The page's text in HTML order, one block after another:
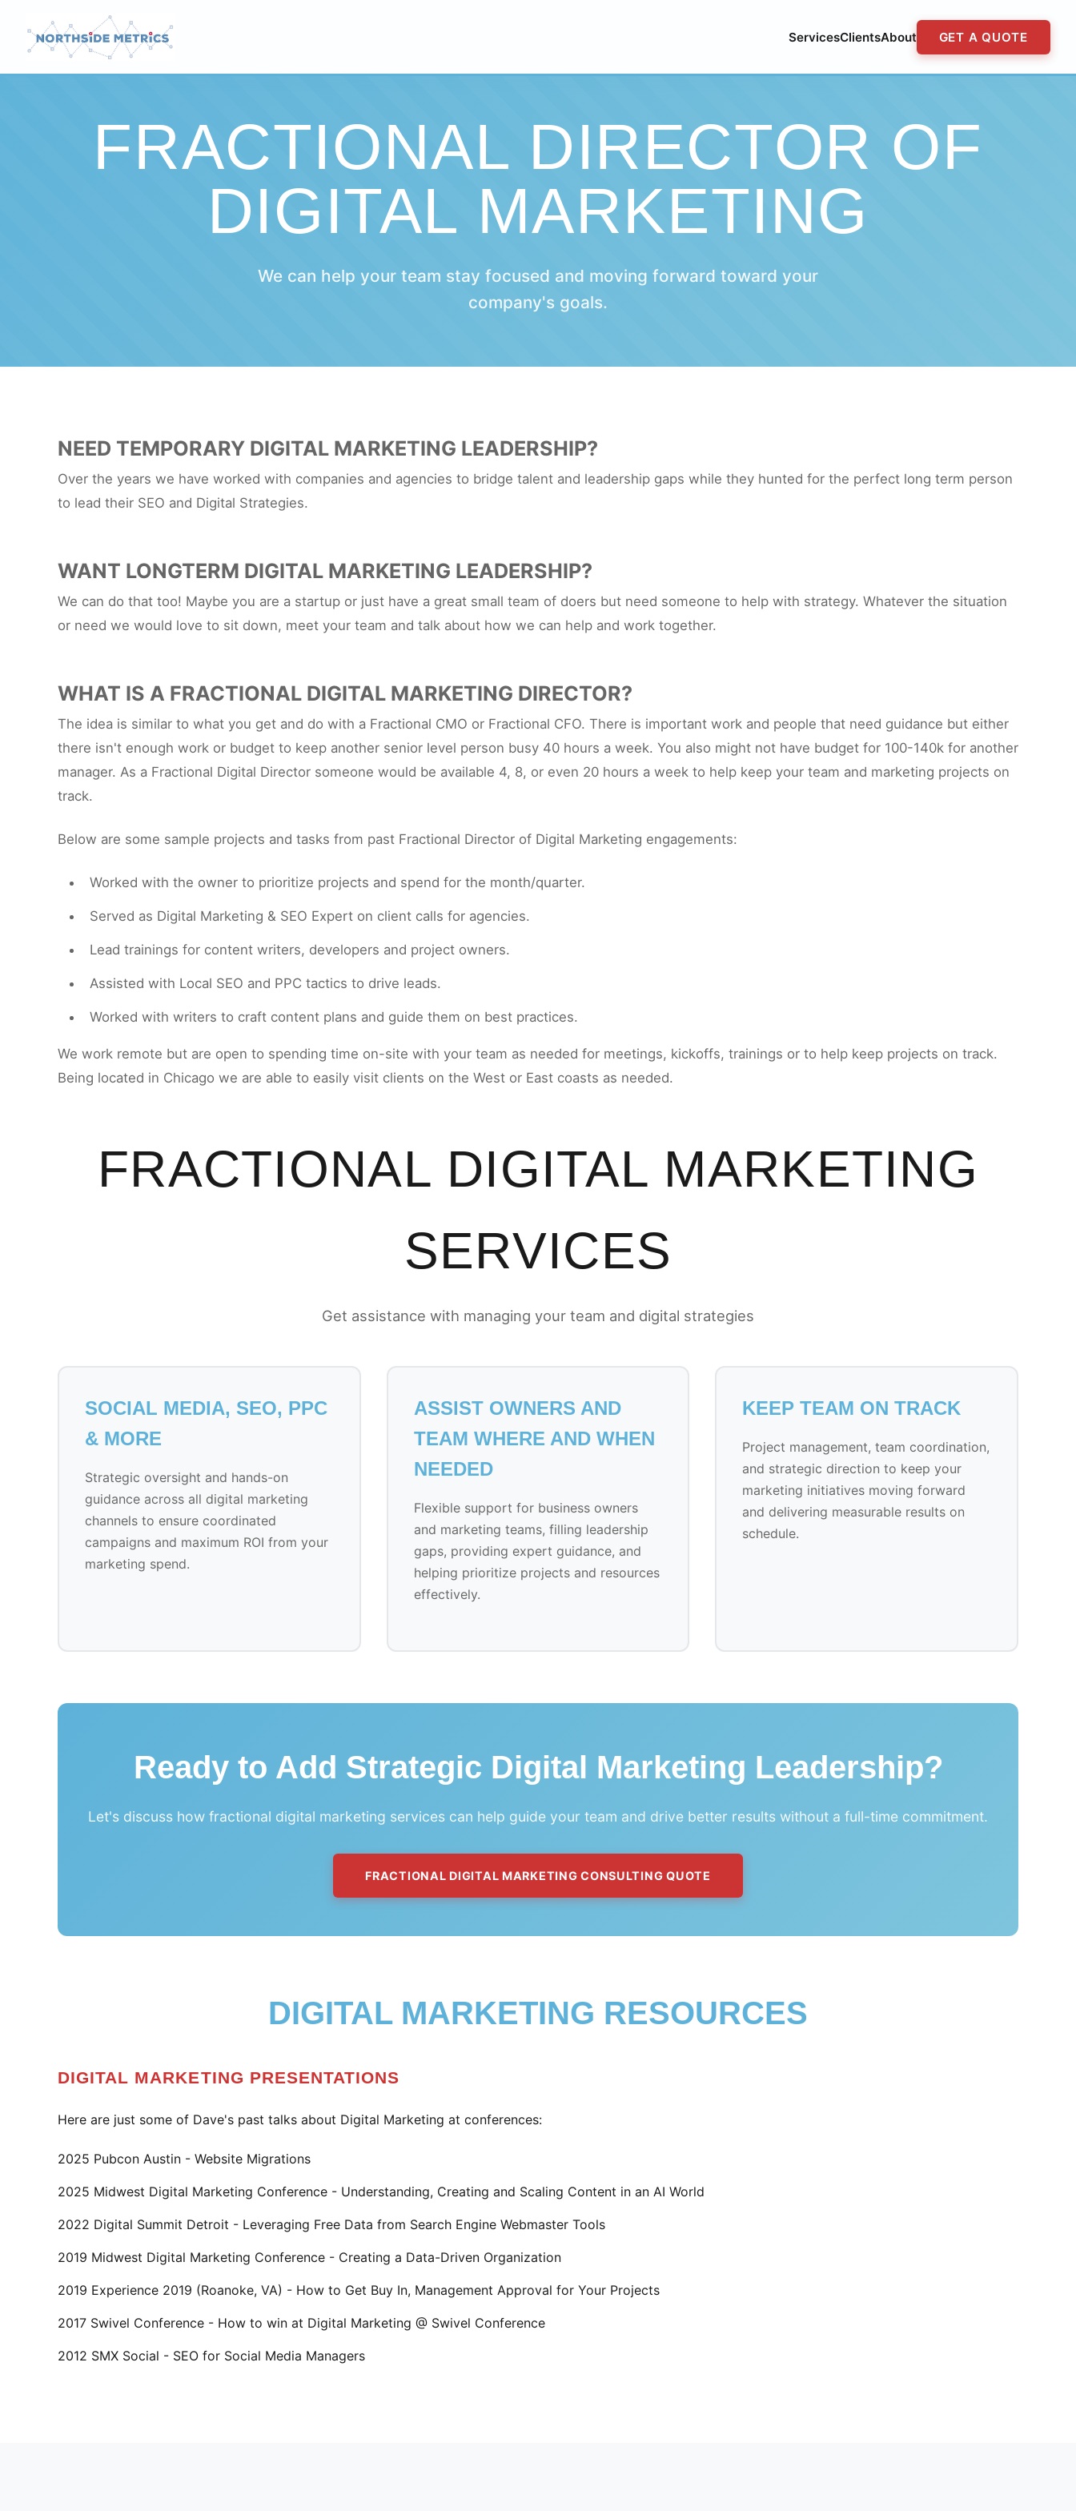
ServicesClientsAbout GET A QUOTE
FRACTIONAL DIRECTOR OF
DIGITAL MARKETING
We can help your team stay focused and moving forward toward your
company's goals.
NEED TEMPORARY DIGITAL MARKETING LEADERSHIP?
Over the years we have worked with companies and agencies to bridge talent and leadership gaps while they hunted for the perfect long term person
to lead their SEO and Digital Strategies.
WANT LONGTERM DIGITAL MARKETING LEADERSHIP?
We can do that too! Maybe you are a startup or just have a great small team of doers but need someone to help with strategy. Whatever the situation
or need we would love to sit down, meet your team and talk about how we can help and work together.
WHAT IS A FRACTIONAL DIGITAL MARKETING DIRECTOR?
The idea is similar to what you get and do with a Fractional CMO or Fractional CFO. There is important work and people that need guidance but either
there isn't enough work or budget to keep another senior level person busy 40 hours a week. You also might not have budget for 100-140k for another
manager. As a Fractional Digital Director someone would be available 4, 8, or even 20 hours a week to help keep your team and marketing projects on
track.
Below are some sample projects and tasks from past Fractional Director of Digital Marketing engagements:
Worked with the owner to prioritize projects and spend for the month/quarter.
Served as Digital Marketing & SEO Expert on client calls for agencies.
Lead trainings for content writers, developers and project owners.
Assisted with Local SEO and PPC tactics to drive leads.
Worked with writers to craft content plans and guide them on best practices.
We work remote but are open to spending time on-site with your team as needed for meetings, kickoffs, trainings or to help keep projects on track.
Being located in Chicago we are able to easily visit clients on the West or East coasts as needed.
FRACTIONAL DIGITAL MARKETING
SERVICES
Get assistance with managing your team and digital strategies
SOCIAL MEDIA, SEO, PPC
& MORE
Strategic oversight and hands-on
guidance across all digital marketing
channels to ensure coordinated
campaigns and maximum ROI from your
marketing spend.
ASSIST OWNERS AND
TEAM WHERE AND WHEN
NEEDED
Flexible support for business owners
and marketing teams, filling leadership
gaps, providing expert guidance, and
helping prioritize projects and resources
effectively.
KEEP TEAM ON TRACK
Project management, team coordination,
and strategic direction to keep your
marketing initiatives moving forward
and delivering measurable results on
schedule.
Ready to Add Strategic Digital Marketing Leadership?
Let's discuss how fractional digital marketing services can help guide your team and drive better results without a full-time commitment.
FRACTIONAL DIGITAL MARKETING CONSULTING QUOTE
DIGITAL MARKETING RESOURCES
DIGITAL MARKETING PRESENTATIONS
Here are just some of Dave's past talks about Digital Marketing at conferences:
2025 Pubcon Austin - Website Migrations
2025 Midwest Digital Marketing Conference - Understanding, Creating and Scaling Content in an AI World
2022 Digital Summit Detroit - Leveraging Free Data from Search Engine Webmaster Tools
2019 Midwest Digital Marketing Conference - Creating a Data-Driven Organization
2019 Experience 2019 (Roanoke, VA) - How to Get Buy In, Management Approval for Your Projects
2017 Swivel Conference - How to win at Digital Marketing @ Swivel Conference
2012 SMX Social - SEO for Social Media Managers